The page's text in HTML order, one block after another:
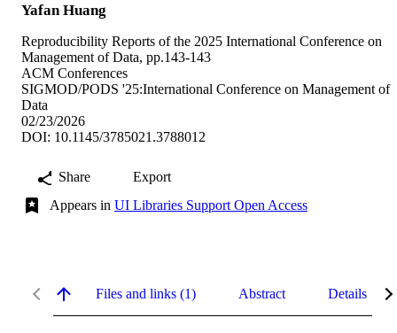
Yafan Huang
Reproducibility Reports of the 2025 International Conference on
Management of Data, pp.143-143
ACM Conferences
SIGMOD/PODS '25:International Conference on Management of
Data
02/23/2026
DOI: 10.1145/3785021.3788012
Share
Export
Appears in UI Libraries Support Open Access
Files and links (1) Abstract Details